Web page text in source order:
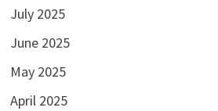
July 2025
June 2025
May 2025
April 2025